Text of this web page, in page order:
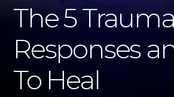
The 5 Trauma
Responses
To Heal